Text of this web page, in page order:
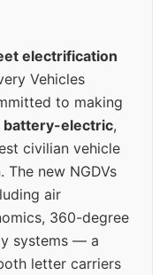
electrification
Vehicles
to making
battery-electric,
civilian vehicle
new NGDVs
air
360-degree
systems — a
letter carriers